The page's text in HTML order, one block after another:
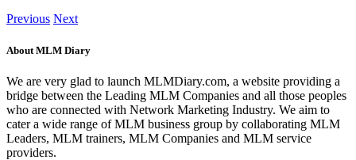
Previous Next
About MLM Diary
We are very glad to launch MLMDiary.com, a website providing a
bridge between the Leading MLM Companies and all those peoples
who are connected with Network Marketing Industry. We aim to
cater a wide range of MLM business group by collaborating MLM
Leaders, MLM trainers, MLM Companies and MLM service
providers.